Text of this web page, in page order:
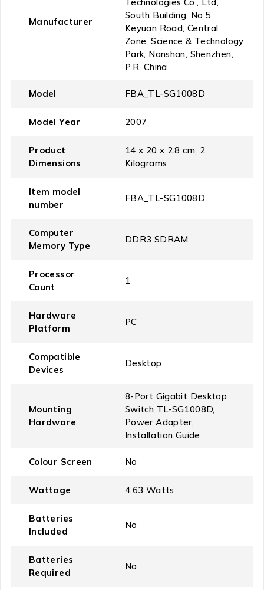
Manufacturer
South Building, No.5
Keyuan Road, Central
Zone, Science & Technology
Park, Nanshan, Shenzhen,
P.R. China
Model ‎FBA_TL-SG1008D
Model Year ‎2007
Product
Dimensions
‎14 x 20 x 2.8 cm; 2
Kilograms
Item model
number
‎FBA_TL-SG1008D
Computer
Memory Type
‎DDR3 SDRAM
Processor
Count
‎1
Hardware
Platform
‎PC
Compatible
Devices
‎Desktop
Mounting
Hardware
‎8-Port Gigabit Desktop
Switch TL-SG1008D,
Power Adapter,
Installation Guide
Colour Screen ‎No
Wattage ‎4.63 Watts
Batteries
Included
‎No
Batteries
Required
‎No